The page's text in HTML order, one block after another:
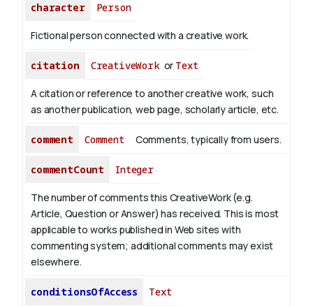
character Person
Fictional person connected with a creative work.
citation CreativeWorkor Text
A citation or reference to another creative work, such
as another publication, web page, scholarly article, etc.
comment Comment Comments, typically from users.
commentCount Integer
The number of comments this CreativeWork (e.g.
Article, Question or Answer) has received. This is most
applicable to works published in Web sites with
commenting system; additional comments may exist
elsewhere.
conditionsOfAccess Text